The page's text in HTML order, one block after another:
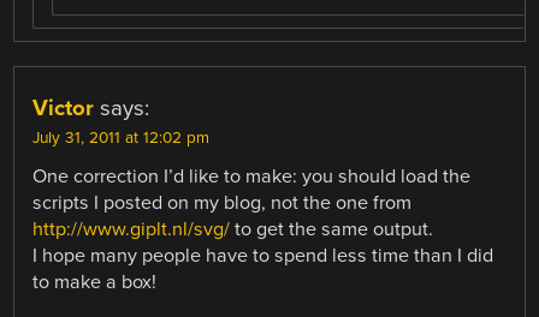
Victor says:
July 31, 2011 at 12:02 pm
One correction I’d like to make: you should load the
scripts I posted on my blog, not the one from
http://www.giplt.nl/svg/ to get the same output.
I hope many people have to spend less time than I did
to make a box!